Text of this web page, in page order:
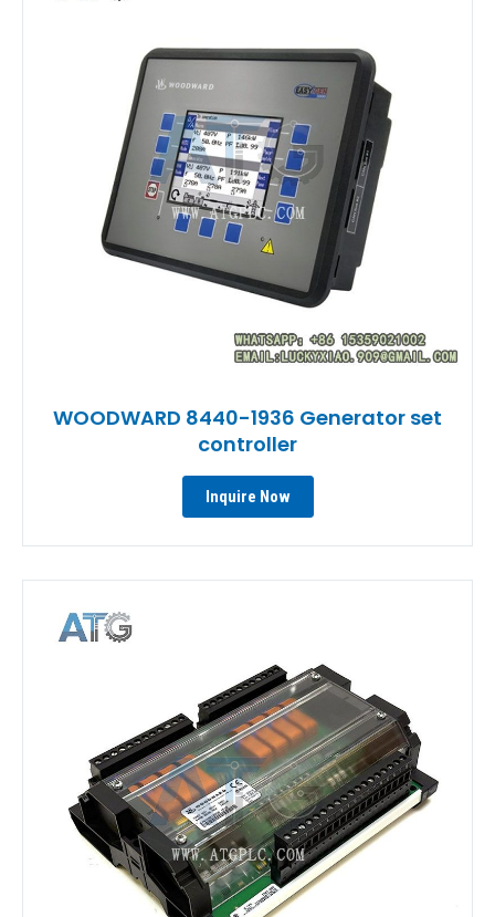
WOODWARD 8440-1936 Generator set
controller
Inquire Now